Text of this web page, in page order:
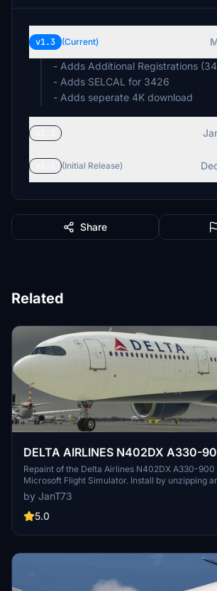
v1.3 (Current)
- Adds Additional Registrations
- Adds SELCAL for 3426
- Adds seperate 4K download
(Initial Release)
Share
Related
DELTA AIRLINES N402DX A330-
Repaint of the Delta Airlines N402DX A330-
Microsoft Flight Simulator. Install by unzipping
Community Folder for an enhanced visual
flights.
by JanT73
5.0